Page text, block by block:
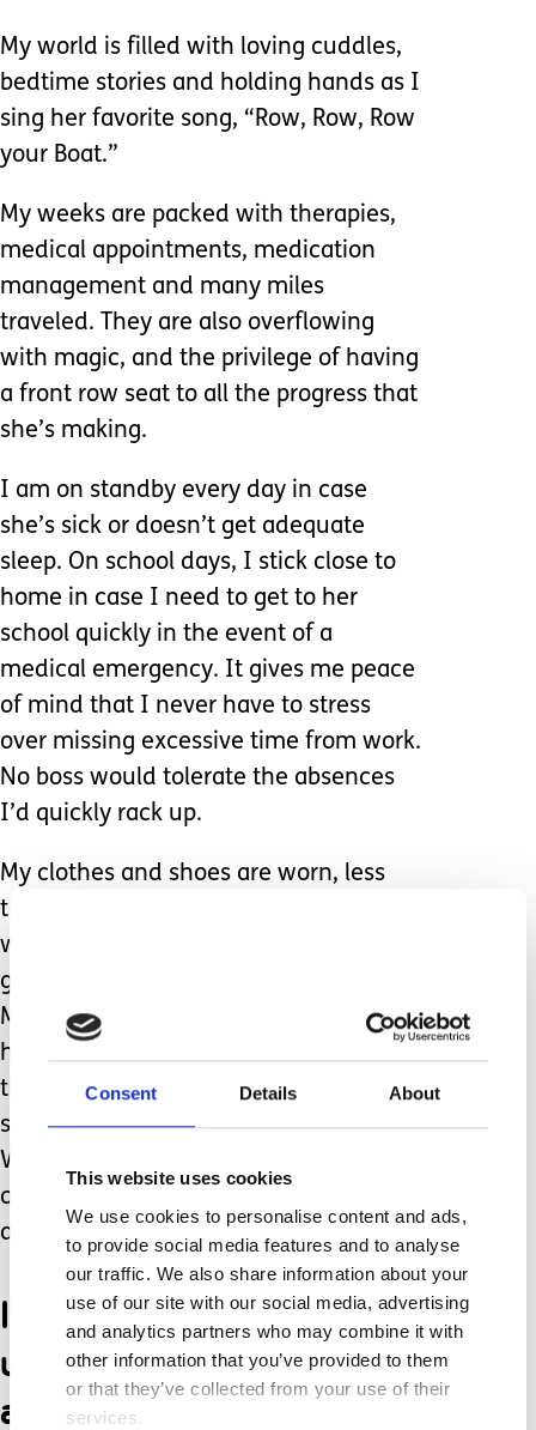
Consent Details About
This website uses cookies
We use cookies to personalise content and ads,
to provide social media features and to analyse
our traffic. We also share information about your
use of our site with our social media, advertising
and analytics partners who may combine it with
other information that you’ve provided to them
or that they’ve collected from your use of their
services.
My world is filled with loving cuddles,
bedtime stories and holding hands as I
sing her favorite song, “Row, Row, Row
your Boat.”
My weeks are packed with therapies,
medical appointments, medication
management and many miles
traveled. They are also overflowing
with magic, and the privilege of having
a front row seat to all the progress that
she’s making.
I am on standby every day in case
she’s sick or doesn’t get adequate
sleep. On school days, I stick close to
home in case I need to get to her
school quickly in the event of a
medical emergency. It gives me peace
of mind that I never have to stress
over missing excessive time from work.
No boss would tolerate the absences
I’d quickly rack up.
My clothes and shoes are worn, less
than brand new. Ever since I stopped
working, I always feel a little twinge of
guilt when I spend money on myself.
My husband is completely supportive,
hard-working, and always points out
that my needs matter too. He
sacrifices and gives his all to his family.
We’re a team and we remind each
other that neither of us can pour from
an empty cup.
I’m perpetually tired and
usually rely on ridiculous
amounts of coffee.